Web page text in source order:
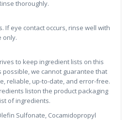
thoroughly.
If eye contact occurs, rinse well with
only.
to keep ingredient lists on this
possible, we cannot guarantee that
reliable, up-to-date, and error-free.
liston the product packaging
of ingredients.
Sulfonate, Cocamidopropyl